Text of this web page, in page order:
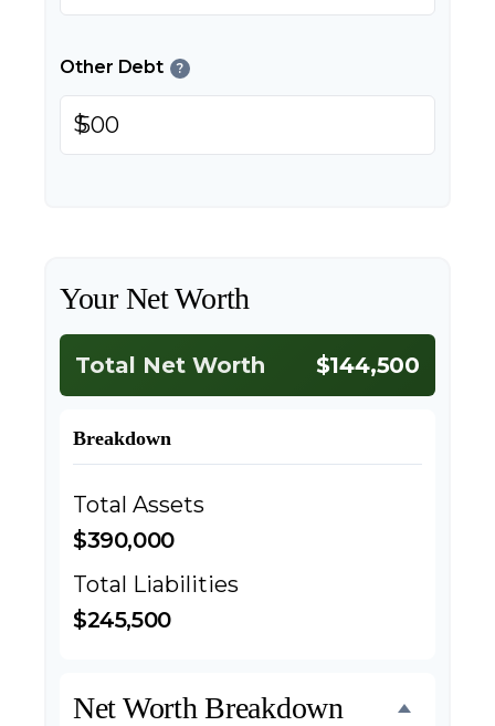
Other Debt ?
$
Your Net Worth
Total Net Worth $144,500
Breakdown
Total Assets
$390,000
Total Liabilities
$245,500
Net Worth Breakdown